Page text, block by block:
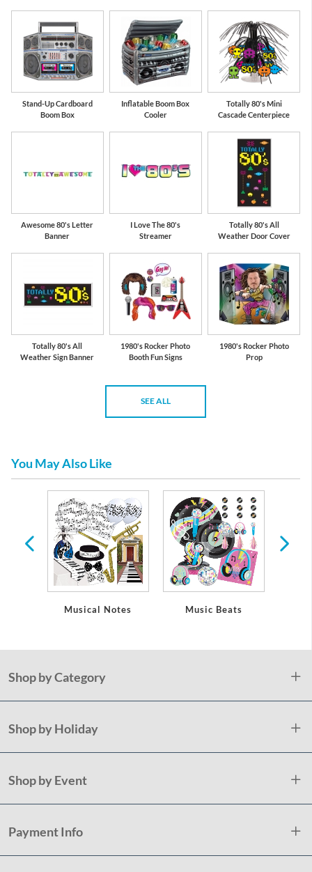
Stand-Up Cardboard
Boom Box
Inflatable Boom Box
Cooler
Totally 80's Mini
Cascade Centerpiece
Awesome 80's Letter
Banner
I Love The 80's
Streamer
Totally 80's All
Weather Door Cover
Totally 80's All
Weather Sign Banner
1980's Rocker Photo
Booth Fun Signs
1980's Rocker Photo
Prop
SEE ALL
You May Also Like
Musical Notes Music Beats
Shop by Category
Shop by Holiday
Shop by Event
Payment Info